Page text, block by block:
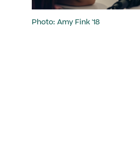
Photo: Amy Fink '18